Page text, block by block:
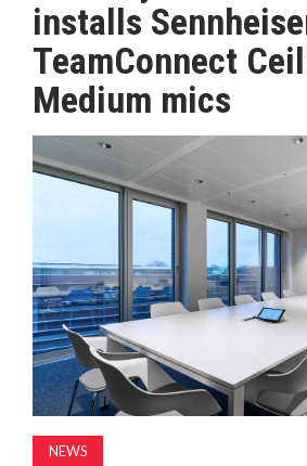
MAGAZINE
ABOUT
SUBSCRIBE
installs
TeamConnect
Medium mics
NEWS